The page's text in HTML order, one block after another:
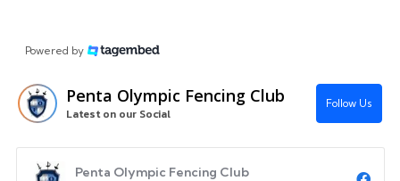
Powered by
Penta Olympic Fencing Club
Latest on our Social
Follow Us
Penta Olympic Fencing Club